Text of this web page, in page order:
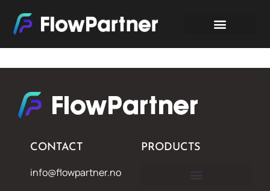
CONTACT
info@flowpartner.no
PRODUCTS